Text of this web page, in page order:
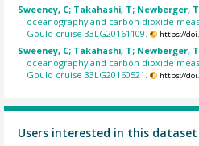
Sweeney, C; Takahashi, T; Newberger,
oceanography and carbon dioxide
Gould cruise 33LG20161109.
https://
Sweeney, C; Takahashi, T; Newberger,
oceanography and carbon dioxide
Gould cruise 33LG20160521.
https://
Users interested in this